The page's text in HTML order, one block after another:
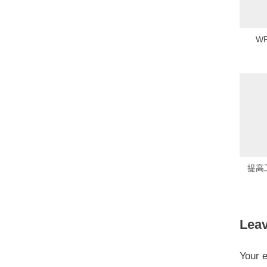
提高
Your